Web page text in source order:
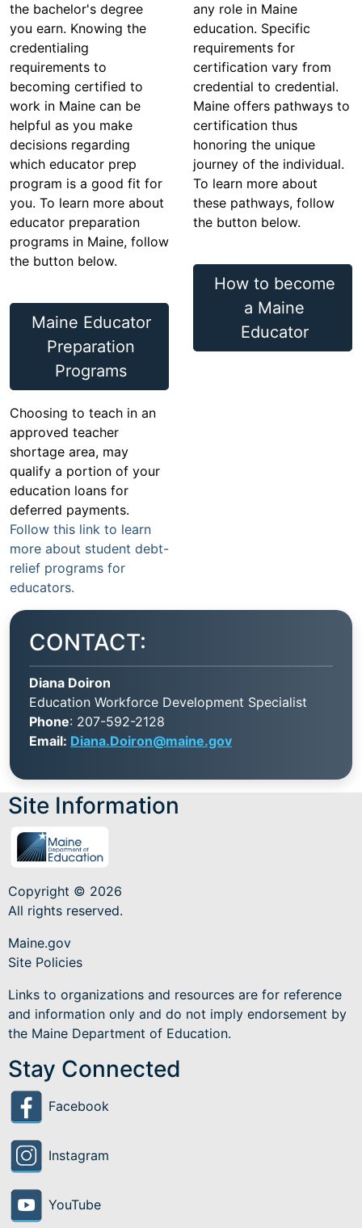
the bachelor's degree
you earn. Knowing the
credentialing
requirements to
becoming certified to
work in Maine can be
helpful as you make
decisions regarding
which educator prep
program is a good fit for
you. To learn more about
educator preparation
programs in Maine, follow
the button below.
Maine Educator
Preparation
Programs
Choosing to teach in an
approved teacher
shortage area, may
qualify a portion of your
education loans for
deferred payments.
Follow this link to learn
more about student debt-
relief programs for
educators.
any role in Maine
education. Specific
requirements for
certification vary from
credential to credential.
Maine offers pathways to
certification thus
honoring the unique
journey of the individual.
To learn more about
these pathways, follow
the button below.
How to become
a Maine
Educator
CONTACT:
Diana Doiron
Education Workforce Development Specialist
Phone: 207-592-2128
Email: Diana.Doiron@maine.gov
Site Information
Copyright © 2026
All rights reserved.
Maine.gov
Site Policies
Links to organizations and resources are for reference
and information only and do not imply endorsement by
the Maine Department of Education.
Stay Connected
Facebook
Instagram
YouTube